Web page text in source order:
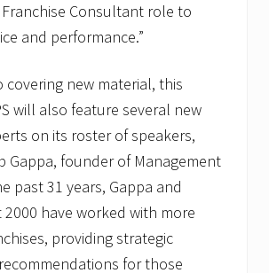
Consultant role to
and performance.”
covering new material, this
will also feature several new
on its roster of speakers,
Gappa, founder of Management
past 31 years, Gappa and
2000 have worked with more
providing strategic
for those